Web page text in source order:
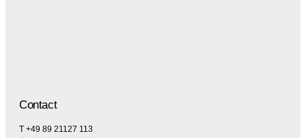
Contact
T +49 89 21127 113